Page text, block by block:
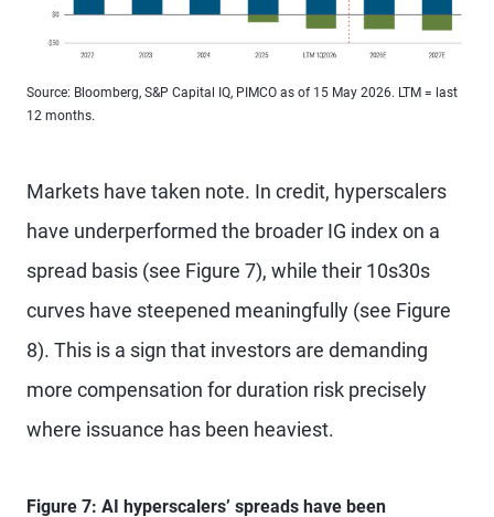
Source: Bloomberg, S&P Capital IQ, PIMCO as of 15 May 2026. LTM = last
12 months.
Markets have taken note. In credit, hyperscalers
have underperformed the broader IG index on a
spread basis (see Figure 7), while their 10s30s
curves have steepened meaningfully (see Figure
8). This is a sign that investors are demanding
more compensation for duration risk precisely
where issuance has been heaviest.
Figure 7: AI hyperscalers’ spreads have been